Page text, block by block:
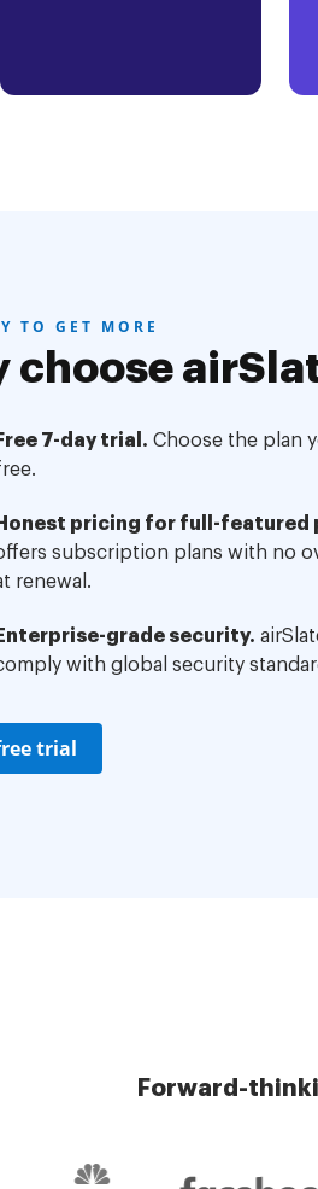
TO GET MORE
choose
Free 7-day trial. Choose the plan
Honest pricing for full-featured
subscription plans with no
renewal.
Enterprise-grade security.
with global security
trial
Forward-